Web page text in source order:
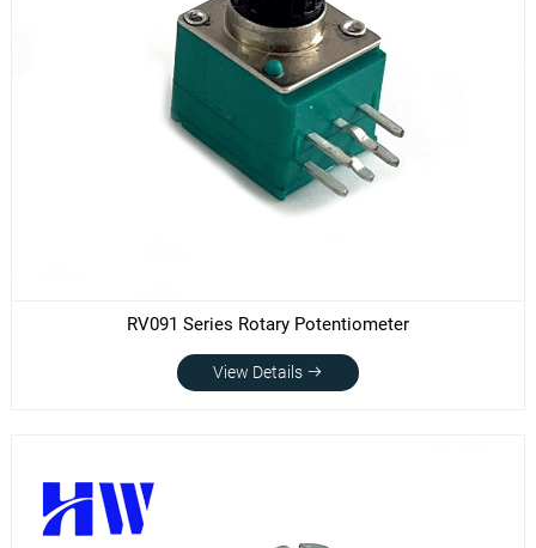
RV091 Series Rotary Potentiometer
View Details